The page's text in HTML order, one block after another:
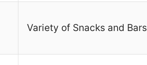
Variety of Snacks and Bars